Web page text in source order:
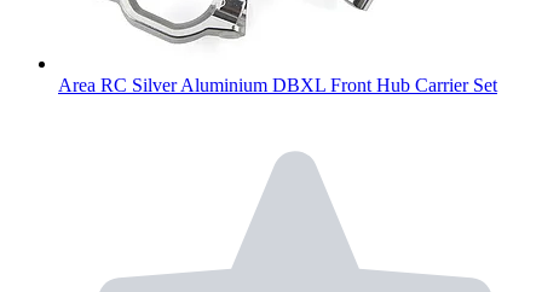
Area RC Silver Aluminium DBXL Front Hub Carrier Set